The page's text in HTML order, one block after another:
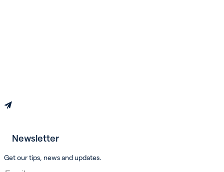
Newsletter
Get our tips, news and updates.